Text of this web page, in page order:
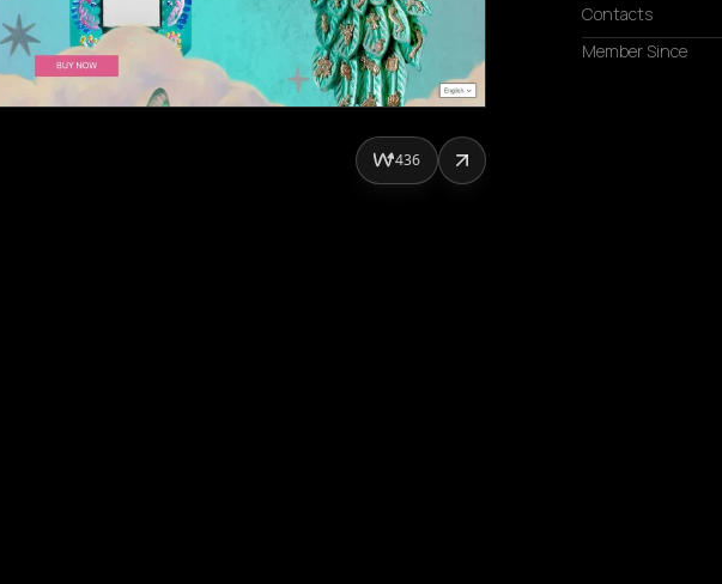
Contacts
Member Since
436